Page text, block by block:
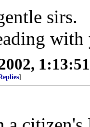
sirs.
with
]